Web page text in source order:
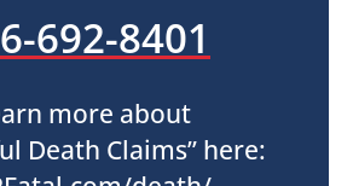
692-8401
more about
Death Claims” here: